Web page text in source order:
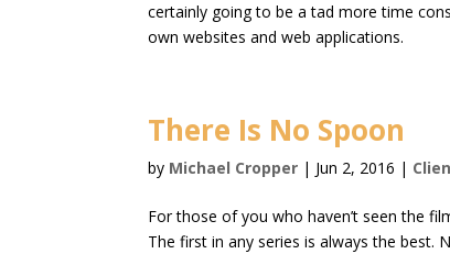
certainly going to be a tad more time
own websites and web applications.
There Is No Spoon
by Michael Cropper | Jun 2, 2016 |
For those of you who haven’t seen the
The first in any series is always the best.